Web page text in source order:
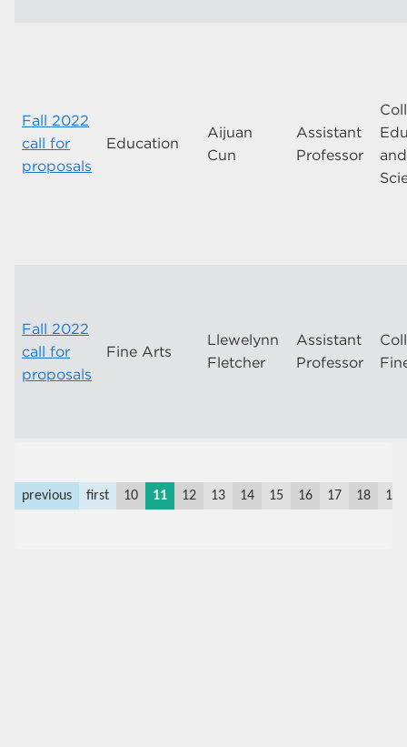
Fall 2022
call for
proposals
Education
Aijuan
Cun
Assistant
Professor
Fall 2022
call for
proposals
Fine Arts
Llewelynn
Fletcher
Assistant
Professor
previous first 10 11 12 13 14 15 16 17 18 19